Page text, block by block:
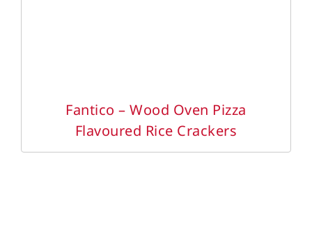
Fantico – Wood Oven Pizza
Flavoured Rice Crackers